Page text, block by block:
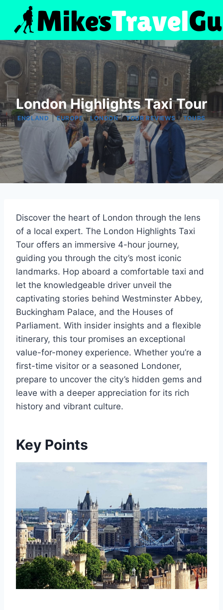
content
London Highlights Taxi Tour
ENGLAND |EUROPE|LONDON|TOUR REVIEWS|TOURS
Discover the heart of London through the lens
of a local expert. The London Highlights Taxi
Tour offers an immersive 4-hour journey,
guiding you through the city’s most iconic
landmarks. Hop aboard a comfortable taxi and
let the knowledgeable driver unveil the
captivating stories behind Westminster Abbey,
Buckingham Palace, and the Houses of
Parliament. With insider insights and a flexible
itinerary, this tour promises an exceptional
value-for-money experience. Whether you’re a
first-time visitor or a seasoned Londoner,
prepare to uncover the city’s hidden gems and
leave with a deeper appreciation for its rich
history and vibrant culture.
Key Points